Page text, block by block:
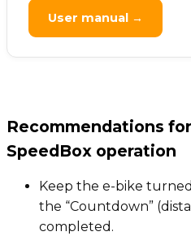
User manual →
Recommendations
SpeedBox operation
Keep the e-bike
the “Countdown”
completed.